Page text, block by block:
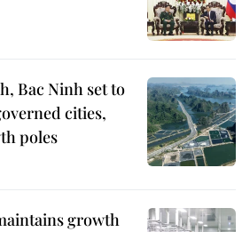
Bac Ninh set to
cities,
poles
growth